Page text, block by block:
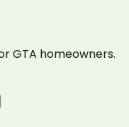
GTA homeowners.